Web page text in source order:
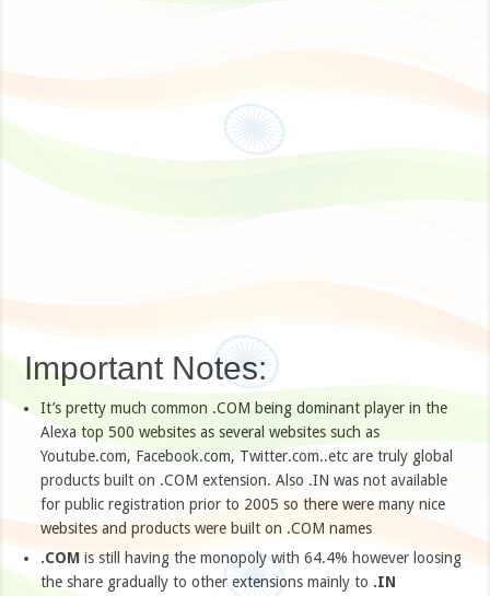
Important Notes:
It’s pretty much common .COM being dominant player in the
Alexa top 500 websites as several websites such as
Youtube.com, Facebook.com, Twitter.com..etc are truly global
products built on .COM extension. Also .IN was not available
for public registration prior to 2005 so there were many nice
websites and products were built on .COM names
.COMis still having the monopoly with 64.4% however loosing
the share gradually to other extensions mainly to .IN